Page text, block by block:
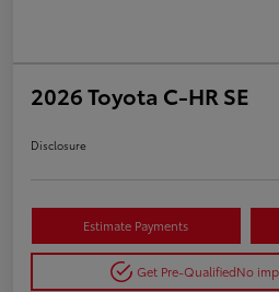
2026 Toyota C-HR SE
Disclosure
Estimate Payments
Get Pre-QualifiedNo